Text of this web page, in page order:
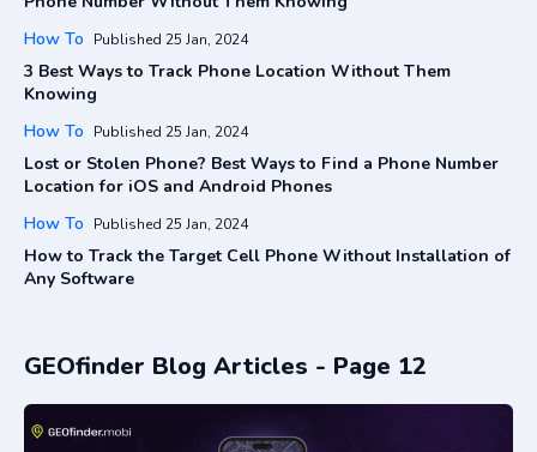
How To
Published 25 Jan, 2024
3 Best Ways to Track Phone Location Without Them
Knowing
How To
Published 25 Jan, 2024
Lost or Stolen Phone? Best Ways to Find a Phone Number
Location for iOS and Android Phones
How To
Published 25 Jan, 2024
How to Track the Target Cell Phone Without Installation of
Any Software
GEOfinder Blog Articles - Page 12